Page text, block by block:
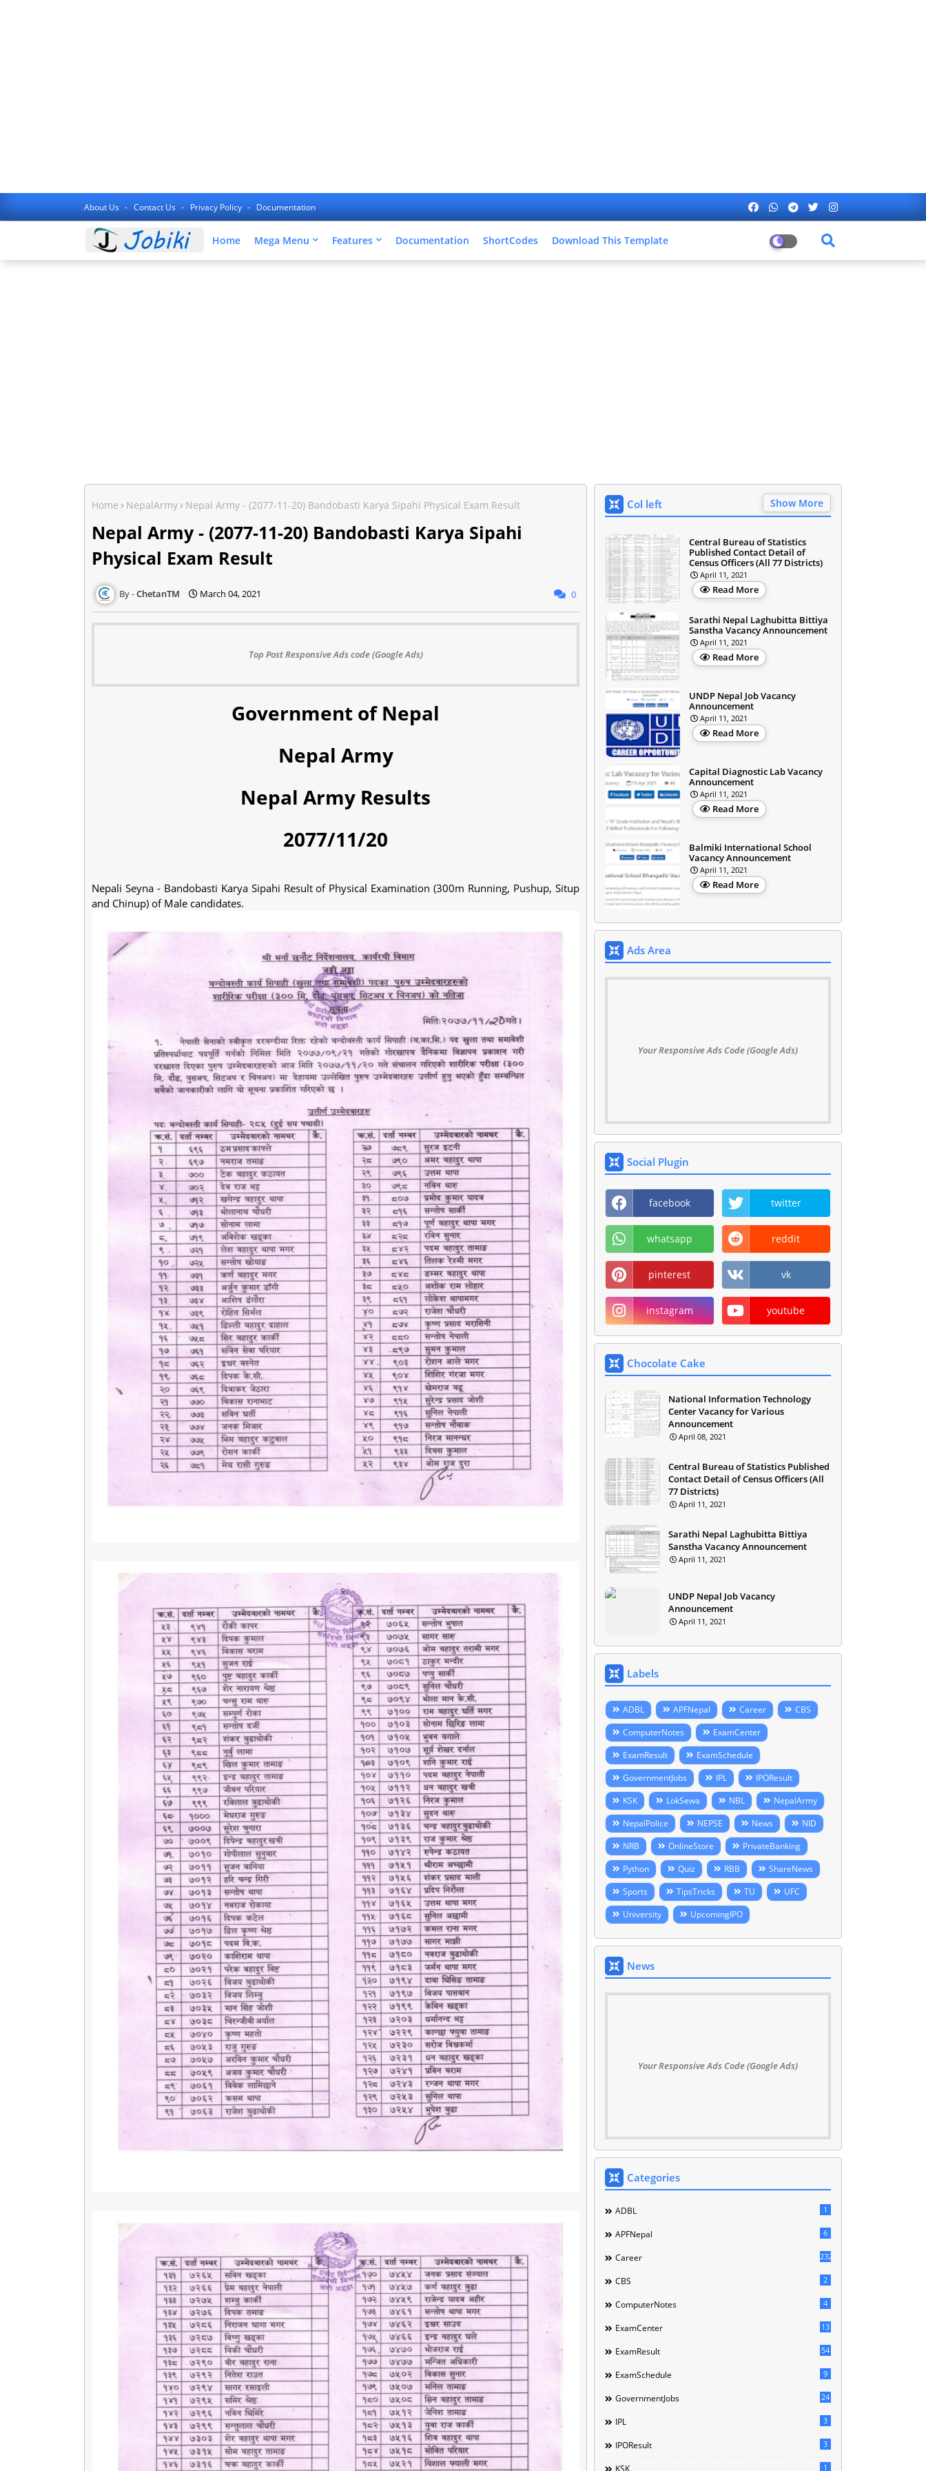
About Us Contact Us Privacy Policy Documentation
Home Mega Menu Features Documentation ShortCodes Download This Template
Home NepalArmy Nepal Army - (2077-11-20) Bandobasti Karya Sipahi Physical Exam Result
Nepal Army - (2077-11-20) Bandobasti Karya Sipahi
Physical Exam Result
ChetanTM March 04, 2021 0
Top Post Responsive Ads code (Google Ads)
Government of Nepal
Nepal Army
Nepal Army Results
2077/11/20
Nepali Seyna - Bandobasti Karya Sipahi Result of Physical Examination (300m Running, Pushup, Situp
and Chinup) of Male candidates.
Col left Show More
Central Bureau of Statistics
Published Contact Detail of
Census Officers (All 77 Districts)
April 11, 2021
Read More
Sarathi Nepal Laghubitta Bittiya
Sanstha Vacancy Announcement
April 11, 2021
Read More
UNDP Nepal Job Vacancy
Announcement
April 11, 2021
Read More
Capital Diagnostic Lab Vacancy
Announcement
April 11, 2021
Read More
Balmiki International School
Vacancy Announcement
April 11, 2021
Read More
Ads Area
Your Responsive Ads Code (Google Ads)
Social Plugin
facebook twitter
whatsapp reddit
pinterest vk
instagram youtube
Chocolate Cake
National Information Technology
Center Vacancy for Various
Announcement
April 08, 2021
Central Bureau of Statistics Published
Contact Detail of Census Officers (All
77 Districts)
April 11, 2021
Sarathi Nepal Laghubitta Bittiya
Sanstha Vacancy Announcement
April 11, 2021
UNDP Nepal Job Vacancy
Announcement
April 11, 2021
Labels
ADBL APFNepal Career
CBS
ComputerNotes
ExamCenter
ExamResult
ExamSchedule
GovernmentJobs
IPL
IPOResult
KSK
LokSewa NBL
NepalArmy
NepalPolice
NEPSE News
NID
NRB
OnlineStore
PrivateBanking
Python
Quiz RBB
ShareNews
Sports
TipsTricks TU
UFC
University
UpcomingIPO
News
Your Responsive Ads Code (Google Ads)
Categories
ADBL 1
APFNepal 6
Career 232
CBS 2
ComputerNotes 4
ExamCenter 13
ExamResult 54
ExamSchedule 9
GovernmentJobs 24
IPL 3
IPOResult 3
KSK 1